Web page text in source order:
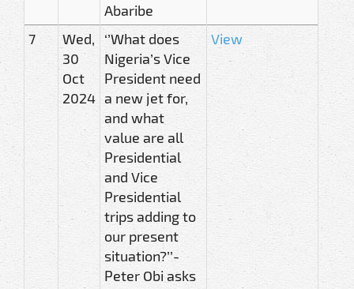
Abaribe
7
Wed,
30
Oct
2024
‘’What does
Nigeria’s Vice
President need
a new jet for,
and what
value are all
Presidential
and Vice
Presidential
trips adding to
our present
situation?’’-
Peter Obi asks
View